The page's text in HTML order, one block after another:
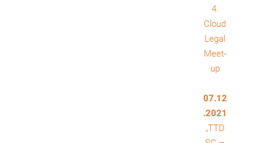
4.
Cloud
Legal
Meet-
up
07.12
.2021
„TTD